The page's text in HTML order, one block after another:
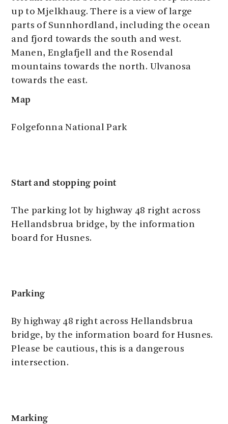
up to Mjelkhaug. There is a view of large
parts of Sunnhordland, including the ocean
and fjord towards the south and west.
Manen, Englafjell and the Rosendal
mountains towards the north. Ulvanosa
towards the east.
Map
Folgefonna National Park
Start and stopping point
The parking lot by highway 48 right across
Hellandsbrua bridge, by the information
board for Husnes.
Parking
By highway 48 right across Hellandsbrua
bridge, by the information board for Husnes.
Please be cautious, this is a dangerous
intersection.
Marking